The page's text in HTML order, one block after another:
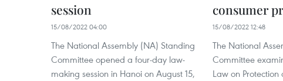
session
15/08/2022 04:00
The National Assembly (NA) Standing
Committee opened a four-day law-
making session in Hanoi on August 15,
consumer
15/08/2022 12:48
The National
Committee
Law on Protection